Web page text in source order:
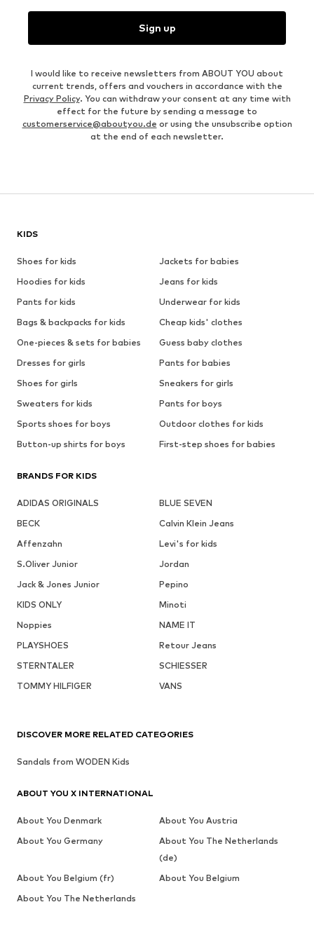
Sign up
I would like to receive newsletters from ABOUT YOU about
current trends, offers and vouchers in accordance with the
Privacy Policy. You can withdraw your consent at any time with
effect for the future by sending a message to
customerservice@aboutyou.de or using the unsubscribe option
at the end of each newsletter.
KIDS
Shoes for kids
Jackets for babies
Hoodies for kids
Jeans for kids
Pants for kids
Underwear for kids
Bags & backpacks for kids
Cheap kids' clothes
One-pieces & sets for babies
Guess baby clothes
Dresses for girls
Pants for babies
Shoes for girls
Sneakers for girls
Sweaters for kids
Pants for boys
Sports shoes for boys
Outdoor clothes for kids
Button-up shirts for boys
First-step shoes for babies
BRANDS FOR KIDS
ADIDAS ORIGINALS
BLUE SEVEN
BECK
Calvin Klein Jeans
Affenzahn
Levi's for kids
S.Oliver Junior
Jordan
Jack & Jones Junior
Pepino
KIDS ONLY
Minoti
Noppies
NAME IT
PLAYSHOES
Retour Jeans
STERNTALER
SCHIESSER
TOMMY HILFIGER
VANS
DISCOVER MORE RELATED CATEGORIES
Sandals from WODEN Kids
ABOUT YOU X INTERNATIONAL
About You Denmark
About You Austria
About You Germany
About You The Netherlands
(de)
About You Belgium (fr)
About You Belgium
About You The Netherlands